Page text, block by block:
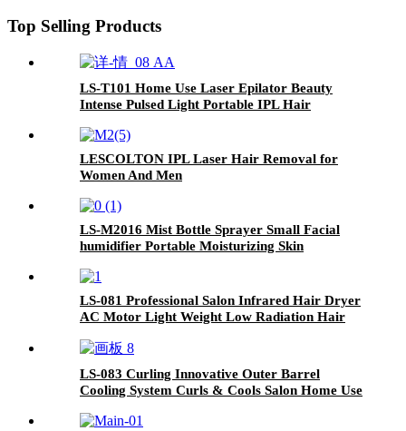
Top Selling Products
LS-T101 Home Use Laser Epilator Beauty
Intense Pulsed Light Portable IPL Hair
LESCOLTON IPL Laser Hair Removal for
Women And Men
LS-M2016 Mist Bottle Sprayer Small Facial
humidifier Portable Moisturizing Skin
LS-081 Professional Salon Infrared Hair Dryer
AC Motor Light Weight Low Radiation Hair
LS-083 Curling Innovative Outer Barrel
Cooling System Curls & Cools Salon Home Use